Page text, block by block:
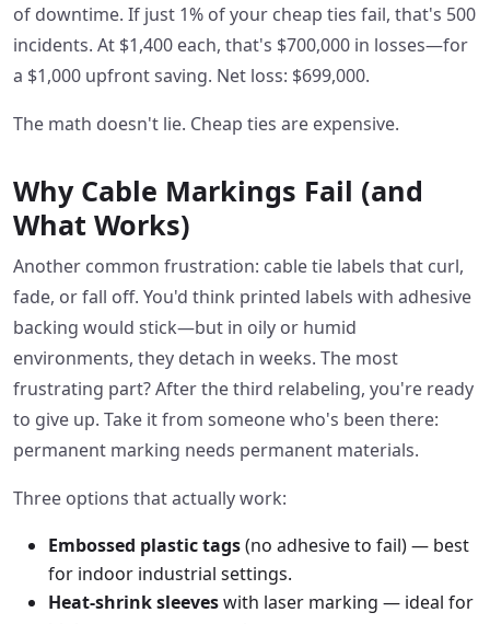
of downtime. If just 1% of your cheap ties fail, that's 500
incidents. At $1,400 each, that's $700,000 in losses—for
a $1,000 upfront saving. Net loss: $699,000.
The math doesn't lie. Cheap ties are expensive.
Why Cable Markings Fail (and
What Works)
Another common frustration: cable tie labels that curl,
fade, or fall off. You'd think printed labels with adhesive
backing would stick—but in oily or humid
environments, they detach in weeks. The most
frustrating part? After the third relabeling, you're ready
to give up. Take it from someone who's been there:
permanent marking needs permanent materials.
Three options that actually work:
Embossed plastic tags(no adhesive to fail) — best
for indoor industrial settings.
Heat-shrink sleeveswith laser marking — ideal for